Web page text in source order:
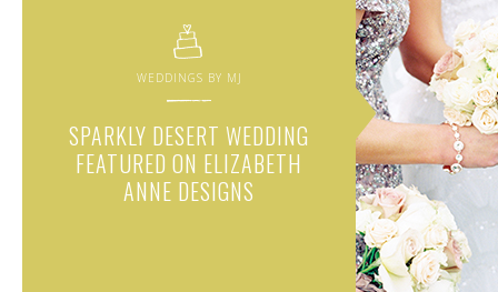
WEDDINGS BY MJ
SPARKLY DESERT WEDDING
FEATURED ON ELIZABETH
ANNE DESIGNS